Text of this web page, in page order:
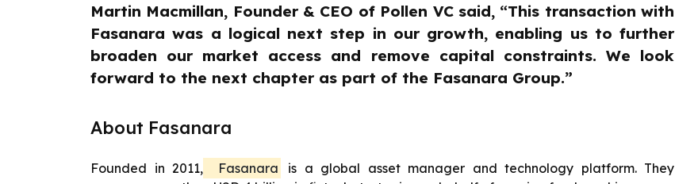
Martin Macmillan, Founder & CEO of Pollen VC said, “This transaction with
Fasanara was a logical next step in our growth, enabling us to further
broaden our market access and remove capital constraints. We look
forward to the next chapter as part of the Fasanara Group.”
About Fasanara
Founded in 2011, Fasanara
is a global asset manager and technology platform. They